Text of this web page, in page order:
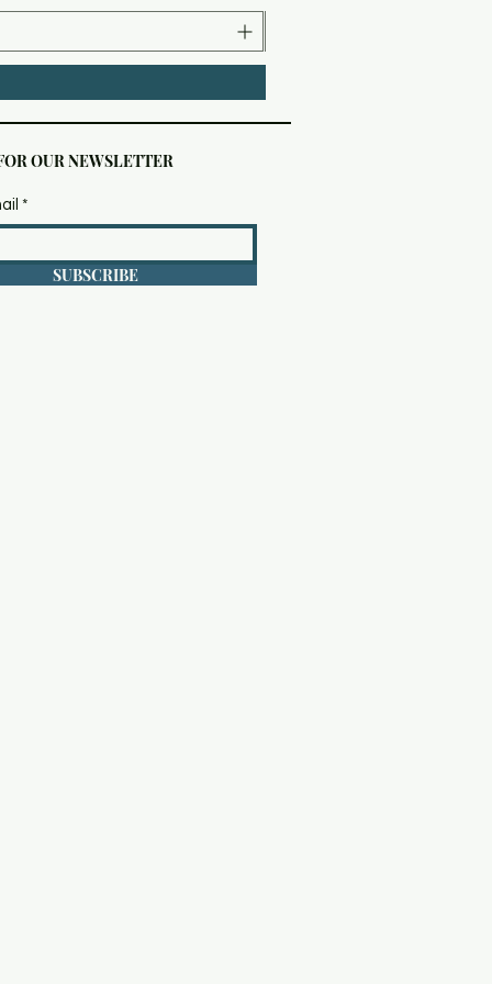
OUR NEWSLETTER
SUBSCRIBE